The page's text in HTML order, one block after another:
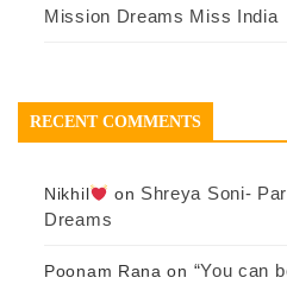
Mission Dreams Miss India
RECENT COMMENTS
Nikhil on Shreya Soni-
Dreams
Poonam Rana on “You can